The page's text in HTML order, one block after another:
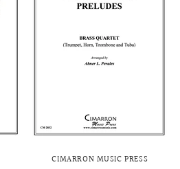
CIMARRON MUSIC PRESS